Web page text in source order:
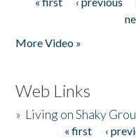
Pages
More Video »
Web Links
» Living on Shaky
« first ‹